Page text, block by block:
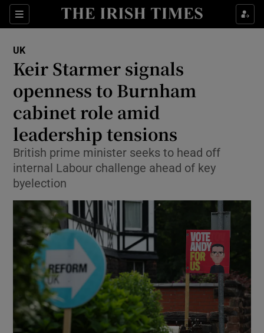
Sections
Show Food sub sections
Show Life & Style sub sections
Show Culture sub sections
Show Environment sub sections
Show Technology sub sections
UK
Keir Starmer signals
openness to Burnham
cabinet role amid
leadership tensions
British prime minister seeks to head off
internal Labour challenge ahead of key
byelection